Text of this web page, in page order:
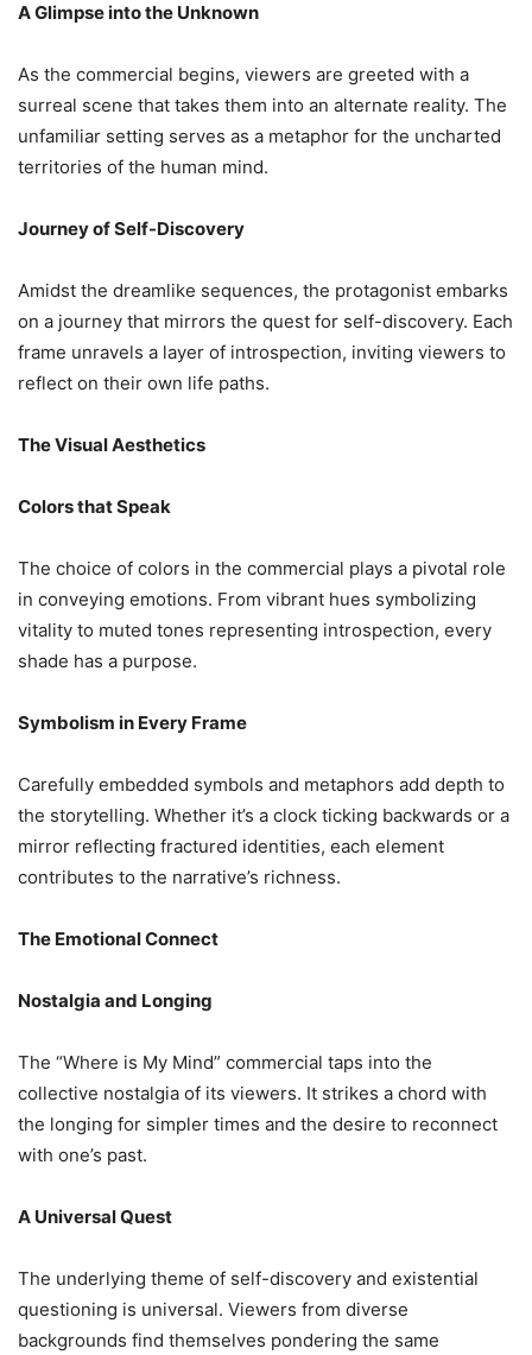
A Glimpse into the Unknown
As the commercial begins, viewers are greeted with a
surreal scene that takes them into an alternate reality. The
unfamiliar setting serves as a metaphor for the uncharted
territories of the human mind.
Journey of Self-Discovery
Amidst the dreamlike sequences, the protagonist embarks
on a journey that mirrors the quest for self-discovery. Each
frame unravels a layer of introspection, inviting viewers to
reflect on their own life paths.
The Visual Aesthetics
Colors that Speak
The choice of colors in the commercial plays a pivotal role
in conveying emotions. From vibrant hues symbolizing
vitality to muted tones representing introspection, every
shade has a purpose.
Symbolism in Every Frame
Carefully embedded symbols and metaphors add depth to
the storytelling. Whether it’s a clock ticking backwards or a
mirror reflecting fractured identities, each element
contributes to the narrative’s richness.
The Emotional Connect
Nostalgia and Longing
The “Where is My Mind” commercial taps into the
collective nostalgia of its viewers. It strikes a chord with
the longing for simpler times and the desire to reconnect
with one’s past.
A Universal Quest
The underlying theme of self-discovery and existential
questioning is universal. Viewers from diverse
backgrounds find themselves pondering the same